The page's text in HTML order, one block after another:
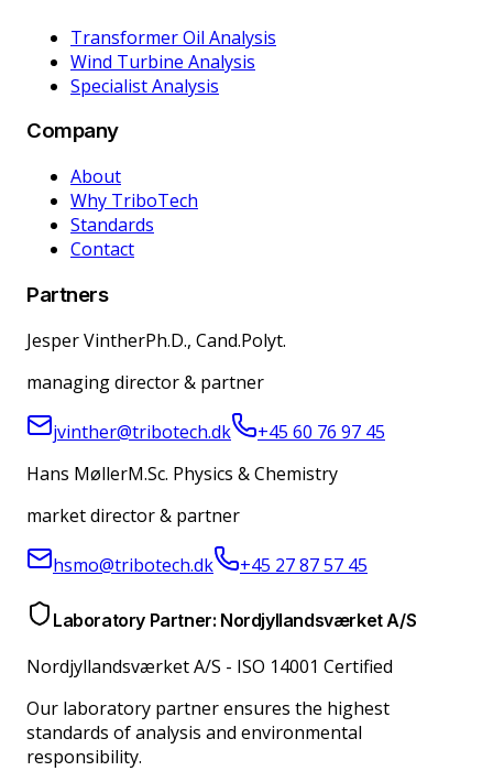
Transformer Oil Analysis
Wind Turbine Analysis
Specialist Analysis
Company
About
Why TriboTech
Standards
Contact
Partners
Jesper VintherPh.D., Cand.Polyt.
managing director & partner
jvinther@tribotech.dk
+45 60 76 97 45
Hans MøllerM.Sc. Physics & Chemistry
market director & partner
hsmo@tribotech.dk +45 27 87 57 45
Laboratory Partner: Nordjyllandsværket A/S
Nordjyllandsværket A/S - ISO 14001 Certified
Our laboratory partner ensures the highest
standards of analysis and environmental
responsibility.